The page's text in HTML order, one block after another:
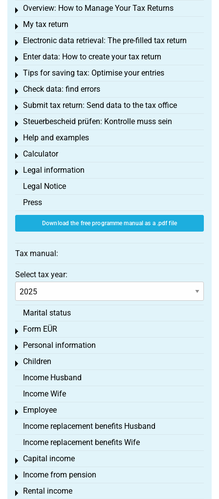
Overview: How to Manage Your Tax Returns
Toggle menu
My tax return
Toggle menu
Electronic data retrieval: The pre-filled tax return
Toggle menu
Enter data: How to create your tax return
Toggle menu
Tips for saving tax: Optimise your entries
Toggle menu
Check data: find errors
Toggle menu
Submit tax return: Send data to the tax office
Toggle menu
Steuerbescheid prüfen: Kontrolle muss sein
Toggle menu
Help and examples
Toggle menu
Calculator
Toggle menu
Legal information
Toggle menu
Legal Notice
Press
Download the free programme manual as a .pdf file
Tax manual:
Select tax year:
Marital status
Form EÜR
Toggle menu
Personal information
Toggle menu
Children
Toggle menu
Income Husband
Income Wife
Employee
Toggle menu
Income replacement benefits Husband
Income replacement benefits Wife
Capital income
Toggle menu
Income from pension
Toggle menu
Rental income
Toggle menu